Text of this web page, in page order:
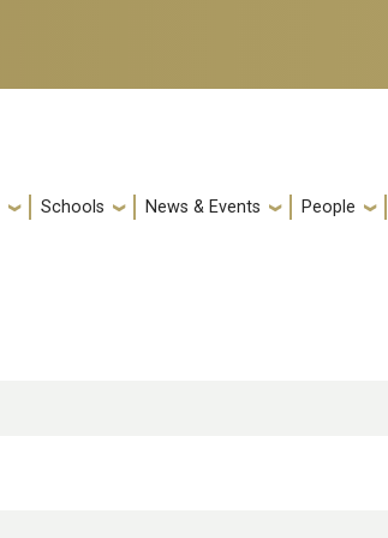
Schools News & Events People